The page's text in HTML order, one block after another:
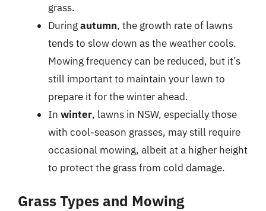
grass.
Duringautumn, the growth rate of lawns
tends to slow down as the weather cools.
Mowing frequency can be reduced, but it’s
still important to maintain your lawn to
prepare it for the winter ahead.
In winter, lawns in NSW, especially those
with cool-season grasses, may still require
occasional mowing, albeit at a higher height
to protect the grass from cold damage.
Grass Types and Mowing